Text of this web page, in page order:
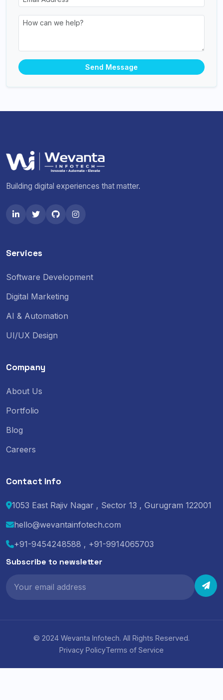
Send Message
Building digital experiences that matter.
Services
Software Development
Digital Marketing
AI & Automation
UI/UX Design
Company
About Us
Portfolio
Blog
Careers
Contact Info
1053 East Rajiv Nagar , Sector 13 , Gurugram 122001
hello@wevantainfotech.com
+91-9454248588 , +91-9914065703
Subscribe to newsletter
© 2024 Wevanta Infotech. All Rights Reserved.
Privacy PolicyTerms of Service